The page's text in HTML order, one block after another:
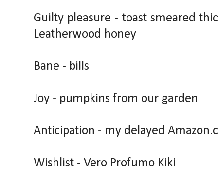
Guilty pleasure - toast smeared
Leatherwood honey
Bane - bills
Joy - pumpkins from our garden
Anticipation - my delayed
Wishlist - Vero Profumo Kiki